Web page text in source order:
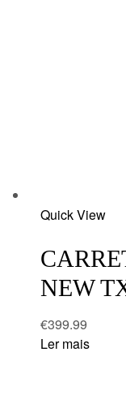
Add
wishlist
Quick View
NEW
€399.99
Ler mais